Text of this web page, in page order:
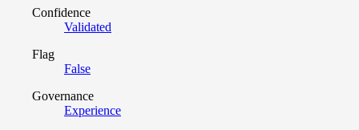
Confidence
Validated
Flag
False
Governance
Experience